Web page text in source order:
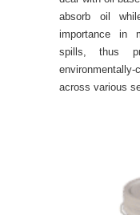
absorb oil
importance in
spills, thus
across various